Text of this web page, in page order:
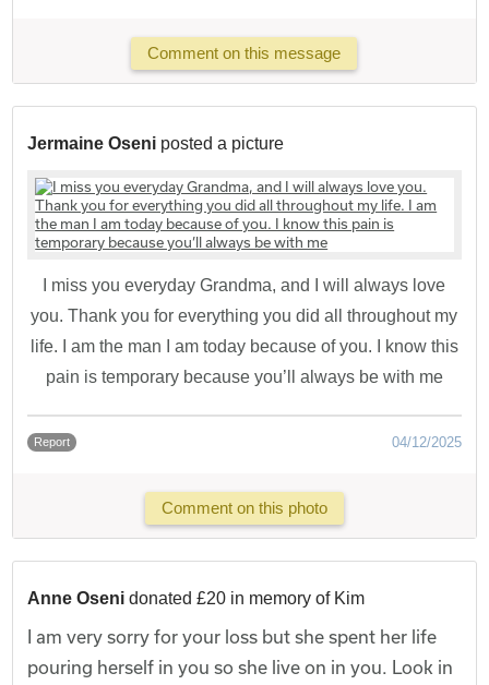
Comment on this message
Jermaine Oseni posted a picture
I miss you everyday Grandma, and I will always love
you. Thank you for everything you did all throughout my
life. I am the man I am today because of you. I know this
pain is temporary because you’ll always be with me
Report 04/12/2025
Comment on this photo
Anne Osenidonated £20 in memory of Kim
I am very sorry for your loss but she spent her life
pouring herself in you so she live on in you. Look in